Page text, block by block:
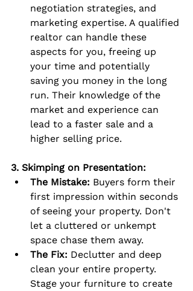
negotiation strategies, and
marketing expertise. A qualified
realtor can handle these
aspects for you, freeing up
your time and potentially
saving you money in the long
run. Their knowledge of the
market and experience can
lead to a faster sale and a
higher selling price.
3. Skimping on Presentation:
The Mistake: Buyers form their
first impression within seconds
of seeing your property. Don't
let a cluttered or unkempt
space chase them away.
The Fix: Declutter and deep
clean your entire property.
Stage your furniture to create